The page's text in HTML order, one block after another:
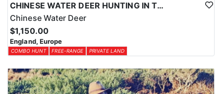
CHINESE WATER DEER HUNTING IN THE UK
Chinese Water Deer
$1,150.00
England, Europe
COMBO HUNT FREE-RANGE PRIVATE LAND